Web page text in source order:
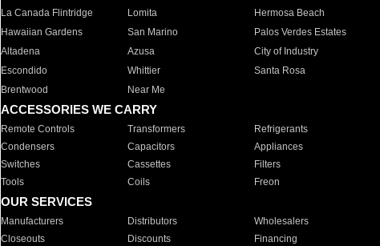
La Canada Flintridge
Lomita Hermosa Beach
Hawaiian Gardens
San Marino Palos Verdes Estates
Altadena
Azusa City of Industry
Escondido
Whittier Santa Rosa
Brentwood
Near Me
ACCESSORIES WE CARRY
Remote Controls Transformers Refrigerants
Condensers
Capacitors Appliances
Switches
Cassettes Filters
Tools
Coils Freon
OUR SERVICES
Manufacturers Distributors Wholesalers
Closeouts
Discounts Financing